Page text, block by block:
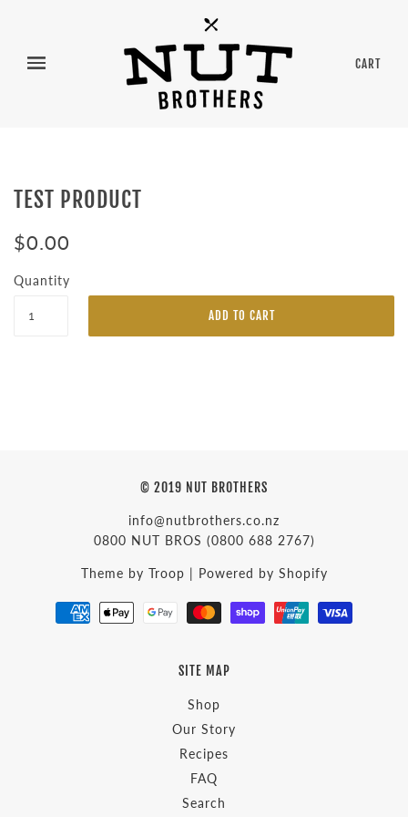
CART
TEST PRODUCT
$0.00
Quantity
© 2019 NUT BROTHERS
info@nutbrothers.co.nz
0800 NUT BROS (0800 688 2767)
Theme by Troop | Powered by Shopify
SITE MAP
Shop
Our Story
Recipes
FAQ
Search